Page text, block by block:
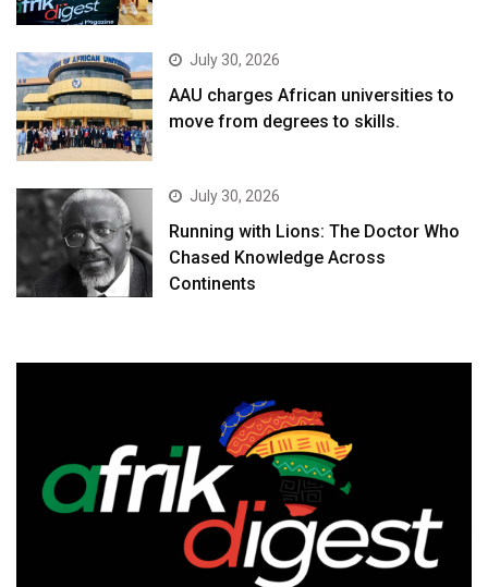
July 30, 2026
AAU charges African universities to
move from degrees to skills.
July 30, 2026
Running with Lions: The Doctor Who
Chased Knowledge Across
Continents